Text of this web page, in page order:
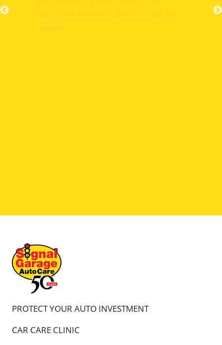
PROTECT YOUR AUTO INVESTMENT
CAR CARE CLINIC